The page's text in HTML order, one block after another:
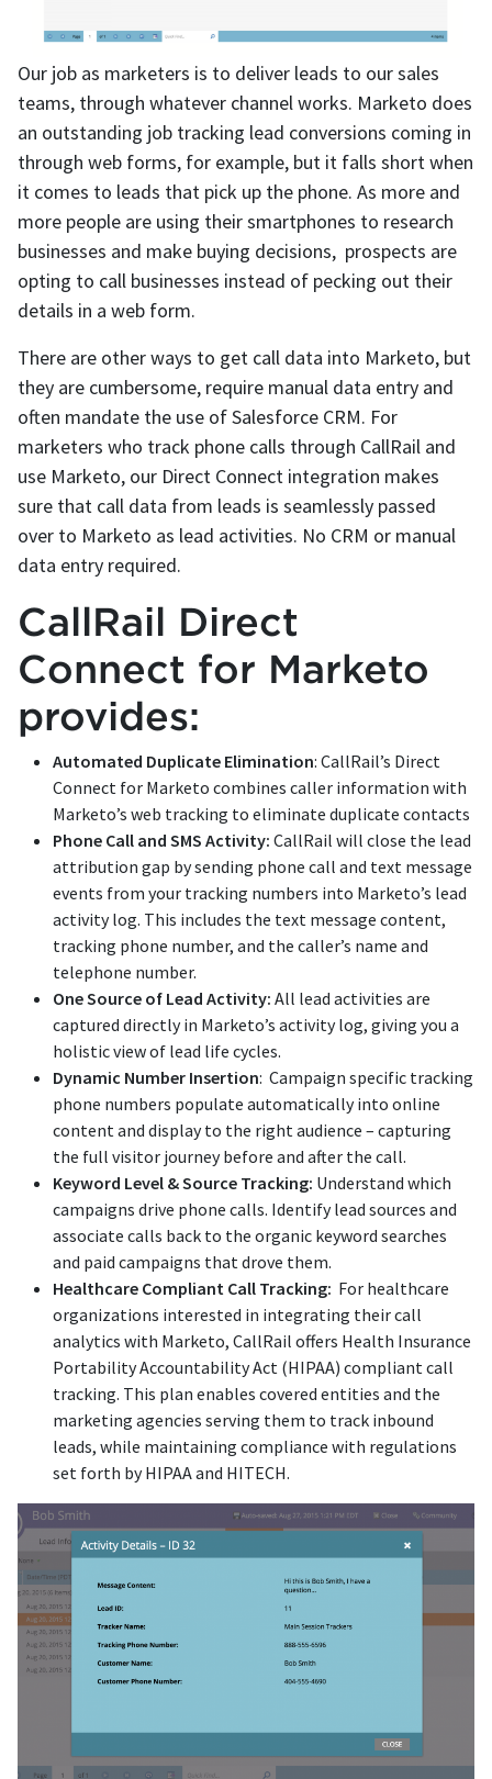
Our job as marketers is to deliver leads to our sales
teams, through whatever channel works. Marketo does
an outstanding job tracking lead conversions coming in
through web forms, for example, but it falls short when
it comes to leads that pick up the phone. As more and
more people are using their smartphones to research
businesses and make buying decisions, prospects are
opting to call businesses instead of pecking out their
details in a web form.
There are other ways to get call data into Marketo, but
they are cumbersome, require manual data entry and
often mandate the use of Salesforce CRM. For
marketers who track phone calls through CallRail and
use Marketo, our Direct Connect integration makes
sure that call data from leads is seamlessly passed
over to Marketo as lead activities. No CRM or manual
data entry required.
CallRail Direct
Connect for Marketo
provides:
Automated Duplicate Elimination: CallRail’s Direct
Connect for Marketo combines caller information with
Marketo’s web tracking to eliminate duplicate contacts
Phone Call and SMS Activity: CallRail will close the lead
attribution gap by sending phone call and text message
events from your tracking numbers into Marketo’s lead
activity log. This includes the text message content,
tracking phone number, and the caller’s name and
telephone number.
One Source of Lead Activity: All lead activities are
captured directly in Marketo’s activity log, giving you a
holistic view of lead life cycles.
Dynamic Number Insertion: Campaign specific tracking
phone numbers populate automatically into online
content and display to the right audience – capturing
the full visitor journey before and after the call.
Keyword Level & Source Tracking: Understand which
campaigns drive phone calls. Identify lead sources and
associate calls back to the organic keyword searches
and paid campaigns that drove them.
Healthcare Compliant Call Tracking: For healthcare
organizations interested in integrating their call
analytics with Marketo, CallRail offers Health Insurance
Portability Accountability Act (HIPAA) compliant call
tracking. This plan enables covered entities and the
marketing agencies serving them to track inbound
leads, while maintaining compliance with regulations
set forth by HIPAA and HITECH.